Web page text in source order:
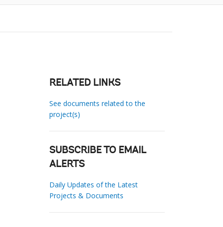
RELATED LINKS
See documents related to the
project(s)
SUBSCRIBE TO EMAIL
ALERTS
Daily Updates of the Latest
Projects & Documents